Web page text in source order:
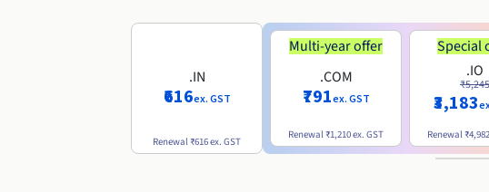
.IN
₹616ex. GST
Renewal₹616ex. GST
Multi-year offer
.COM
₹791ex. GST
Renewal₹1,210ex. GST
Special
.IO
₹5,245
₹3,183
Renewal₹4,982